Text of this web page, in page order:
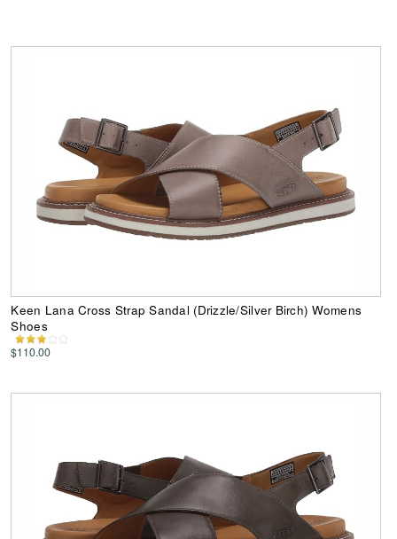
Keen Lana Cross Strap Sandal (Drizzle/Silver Birch) Womens
Shoes
$110.00